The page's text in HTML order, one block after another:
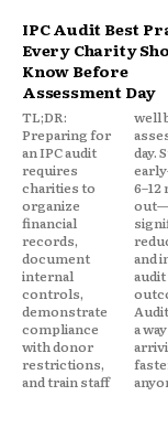
IPC Audit Best
Every Charity
Know Before
Assessment Day
TL;DR:
Preparing for
an IPC audit
requires
charities to
organize
financial
records,
document
internal
controls,
demonstrate
compliance
with donor
restrictions,
and train staff
well before
assessment
day. Starting
early—ideally
6–12 months
out—
significantly
reduces risk
and improves
audit
outcomes.
Audit day has
a way of
arriving
faster than